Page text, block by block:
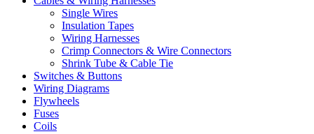
Single Wires
Insulation Tapes
Wiring Harnesses
Crimp Connectors & Wire Connectors
Shrink Tube & Cable Tie
Switches & Buttons
Wiring Diagrams
Flywheels
Fuses
Coils